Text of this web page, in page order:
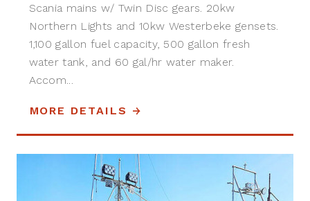
Scania mains w/ Twin Disc gears. 20kw
Northern Lights and 10kw Westerbeke gensets.
1,100 gallon fuel capacity, 500 gallon fresh
water tank, and 60 gal/hr water maker.
Accom...
MORE DETAILS